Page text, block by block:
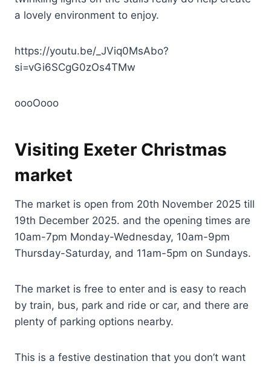
a lovely environment to enjoy.
https://youtu.be/_JViq0MsAbo?
si=vGi6SCgG0zOs4TMw
oooOooo
Visiting Exeter Christmas
market
The market is open from 20th November 2025 till
19th December 2025. and the opening times are
10am-7pm Monday-Wednesday, 10am-9pm
Thursday-Saturday, and 11am-5pm on Sundays.
The market is free to enter and is easy to reach
by train, bus, park and ride or car, and there are
plenty of parking options nearby.
This is a festive destination that you don’t want